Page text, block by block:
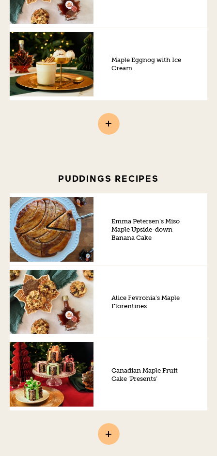
Maple Eggnog with Ice
Cream
PUDDINGS RECIPES
Emma Petersen’s Miso
Maple Upside-down
Banana Cake
Alice Fevronia’s Maple
Florentines
Canadian Maple Fruit
Cake ‘Presents’